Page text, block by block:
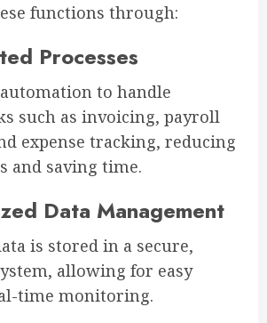
functions through:
Processes
to handle
such as invoicing, payroll
expense tracking, reducing
and saving time.
Data Management
is stored in a secure,
allowing for easy
time monitoring.